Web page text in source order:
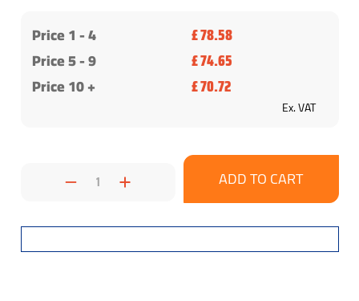
Price 1 -4 £ 78.58
Price 5 - 9 £ 74.65
Price 10 + £ 70.72
Ex. VAT
Decrease
Quantity:Increase
Quantity: